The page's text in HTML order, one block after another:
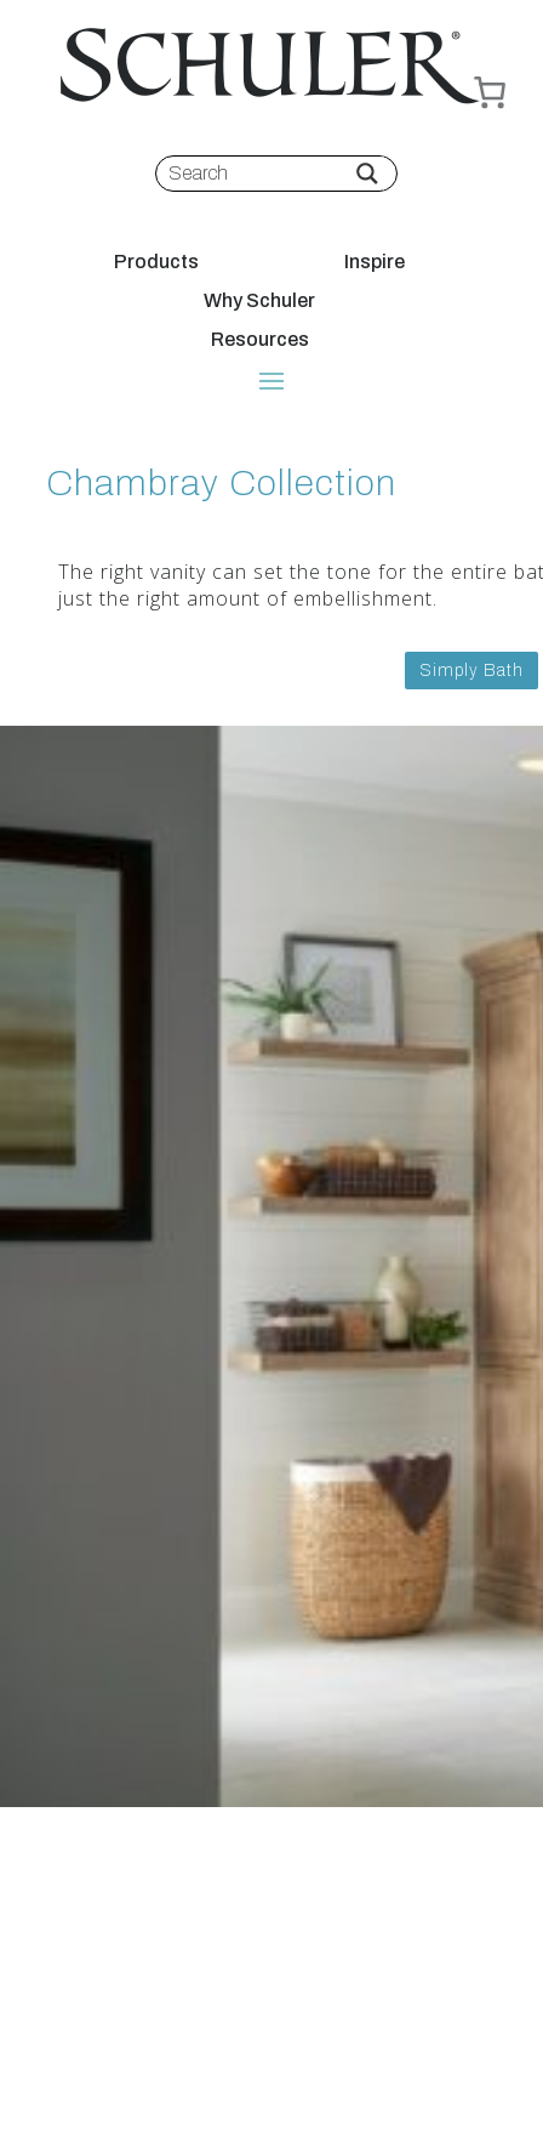
Products
Inspire
Why Schuler
Resources
Chambray Collection
The right vanity can set the tone for the entire
just the right amount of embellishment.
Simply Bath